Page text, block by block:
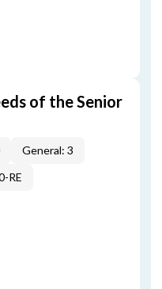
of the Senior
General: 3
RE